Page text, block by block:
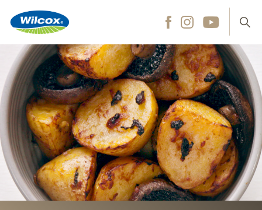
Wilcox Hit enter to search